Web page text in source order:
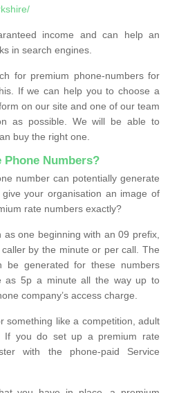
income and can help an
in search engines.
for premium phone-numbers for
If we can help you to choose a
on our site and one of our team
as possible. We will be able to
buy the right one.
Phone Numbers?
number can potentially generate
your organisation an image of
rate numbers exactly?
one beginning with an 09 prefix,
by the minute or per call. The
be generated for these numbers
as 5p a minute all the way up to
company’s access charge.
something like a competition, adult
If you do set up a premium rate
with the phone-paid Service